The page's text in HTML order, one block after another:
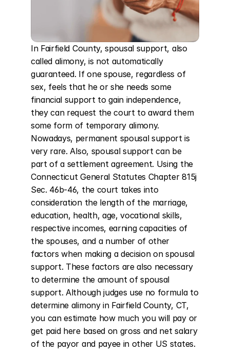
In Fairfield County, spousal support, also
called alimony, is not automatically
guaranteed. If one spouse, regardless of
sex, feels that he or she needs some
financial support to gain independence,
they can request the court to award them
some form of temporary alimony.
Nowadays, permanent spousal support is
very rare. Also, spousal support can be
part of a settlement agreement. Using the
Connecticut General Statutes Chapter 815j
Sec. 46b-46, the court takes into
consideration the length of the marriage,
education, health, age, vocational skills,
respective incomes, earning capacities of
the spouses, and a number of other
factors when making a decision on spousal
support. These factors are also necessary
to determine the amount of spousal
support. Although judges use no formula to
determine alimony in Fairfield County, CT,
you can estimate how much you will pay or
get paid here based on gross and net salary
of the payor and payee in other US states.